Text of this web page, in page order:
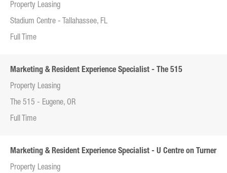
Property Leasing
Stadium Centre - Tallahassee, FL
Full Time
Marketing & Resident Experience Specialist - The 515
Property Leasing
The 515 - Eugene, OR
Full Time
Marketing & Resident Experience Specialist - U Centre on Turner
Property Leasing